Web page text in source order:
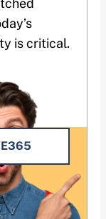
is critical.